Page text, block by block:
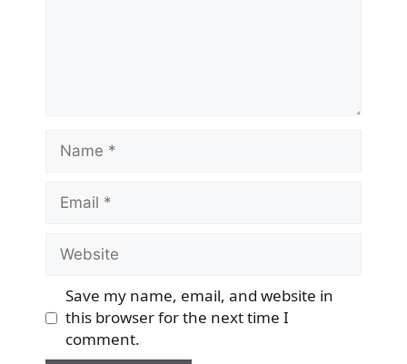
Name
Email
Website
Save my name, email, and website in
this browser for the next time I
comment.